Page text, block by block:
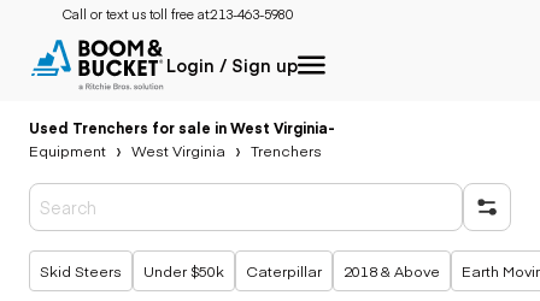
Call or text us toll free at:213-463-5980
Login / Sign up
Used Trenchers for sale in West Virginia-
Equipment
West Virginia Trenchers
Popular searches
Skid Steers Under $50k Caterpillar 2018 & Above Earth